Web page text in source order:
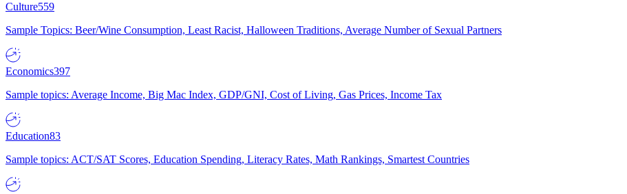
Culture559
Sample Topics: Beer/Wine Consumption, Least Racist, Halloween Traditions, Average Number of Sexual Partners
Economics397
Sample topics: Average Income, Big Mac Index, GDP/GNI, Cost of Living, Gas Prices, Income Tax
Education83
Sample topics: ACT/SAT Scores, Education Spending, Literacy Rates, Math Rankings, Smartest Countries